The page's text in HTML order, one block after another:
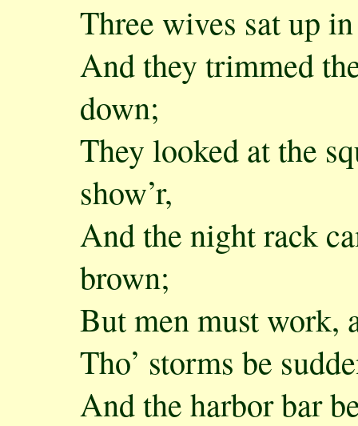
Three wives sat up
And they trimmed
down;
They looked at the
show’r,
And the night rack
brown;
But men must work,
Tho’ storms be
And the harbor bar